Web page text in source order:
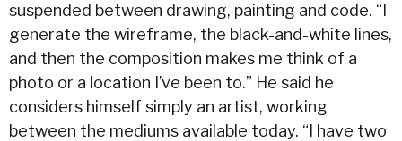
suspended between drawing, painting and code. “I
generate the wireframe, the black-and-white lines,
and then the composition makes me think of a
photo or a location I’ve been to.” He said he
considers himself simply an artist, working
between the mediums available today. “I have two